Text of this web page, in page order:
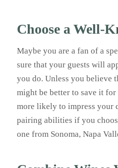
Choose a Well-
Maybe you are a fan of a
sure that your guests will
you do. Unless you believe
might be better to save it for
more likely to impress your
pairing abilities if you
one from Sonoma, Napa